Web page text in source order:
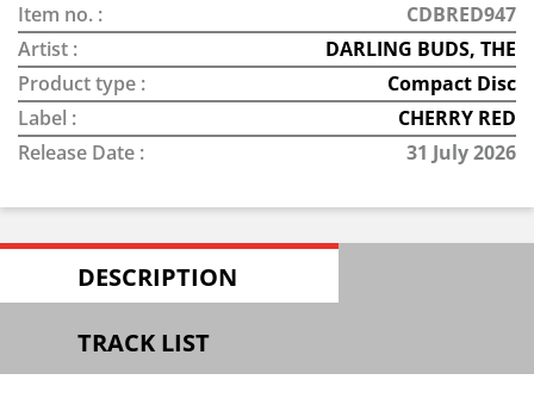
Item no. :
CDBRED947
Artist :
DARLING BUDS, THE
Product type :
Compact Disc
Label :
CHERRY RED
Release Date :
31 July 2026
DESCRIPTION
TRACK LIST